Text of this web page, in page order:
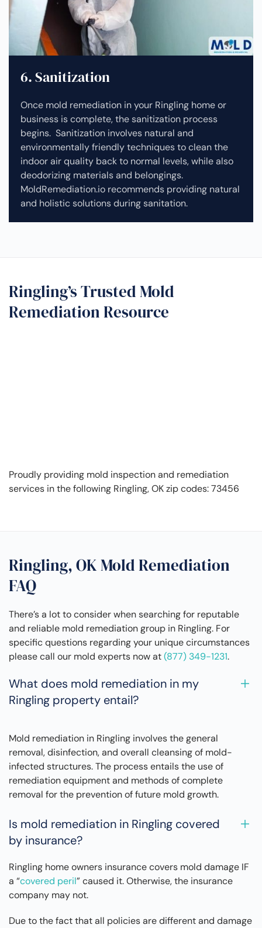
6. Sanitization
Once mold remediation in your Ringling home or
business is complete, the sanitization process
begins. Sanitization involves natural and
environmentally friendly techniques to clean the
indoor air quality back to normal levels, while also
deodorizing materials and belongings.
MoldRemediation.io recommends providing natural
and holistic solutions during sanitation.
Ringling’s Trusted Mold
Remediation Resource
Proudly providing mold inspection and remediation
services in the following Ringling, OK zip codes: 73456
Ringling, OK Mold Remediation
FAQ
There’s a lot to consider when searching for reputable
and reliable mold remediation group in Ringling. For
specific questions regarding your unique circumstances
please call our mold experts now at(877) 349-1231.
What does mold remediation in my
Ringling property entail?
Mold remediation in Ringling involves the general
removal, disinfection, and overall cleansing of mold-
infected structures. The process entails the use of
remediation equipment and methods of complete
removal for the prevention of future mold growth.
Is mold remediation in Ringling covered
by insurance?
Ringling home owners insurance covers mold damage IF
a “covered peril” caused it. Otherwise, the insurance
company may not.
Due to the fact that all policies are different and damage